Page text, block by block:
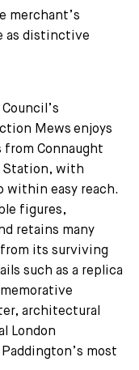
merchant’s
as distinctive
Mews enjoys
Connaught
Station, with
within easy reach.
figures,
retains many
its surviving
such as a replica
architectural
London
most